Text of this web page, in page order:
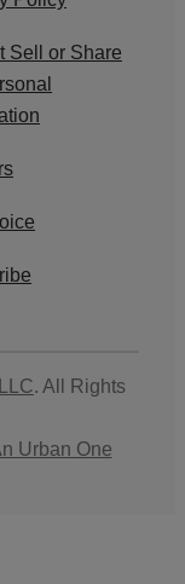
Sell or Share
. All Rights
Urban One